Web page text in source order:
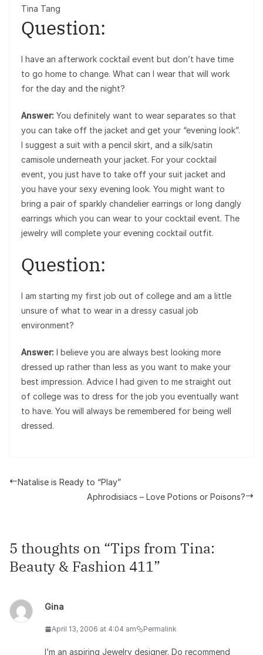
Tina Tang
Question:
I have an afterwork cocktail event but don’t have time
to go home to change. What can I wear that will work
for the day and the night?
Answer: You definitely want to wear separates so that
you can take off the jacket and get your “evening look”.
I suggest a suit with a pencil skirt, and a silk/satin
camisole underneath your jacket. For your cocktail
event, you just have to take off your suit jacket and
you have your sexy evening look. You might want to
bring a pair of sparkly chandelier earrings or long dangly
earrings which you can wear to your cocktail event. The
jewelry will complete your evening cocktail outfit.
Question:
I am starting my first job out of college and am a little
unsure of what to wear in a dressy casual job
environment?
Answer: I believe you are always best looking more
dressed up rather than less as you want to make your
best impression. Advice I had given to me straight out
of college was to dress for the job you eventually want
to have. You will always be remembered for being well
dressed.
Natalise is Ready to “Play”
Aphrodisiacs – Love Potions or Poisons?
5 thoughts on “Tips from Tina:
Beauty & Fashion 411”
Gina
April 13, 2006 at 4:04 am Permalink
I’m an aspiring Jewelry designer. Do recommend